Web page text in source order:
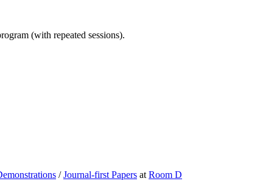
(with repeated sessions).
/Journal-first Papers at Room D